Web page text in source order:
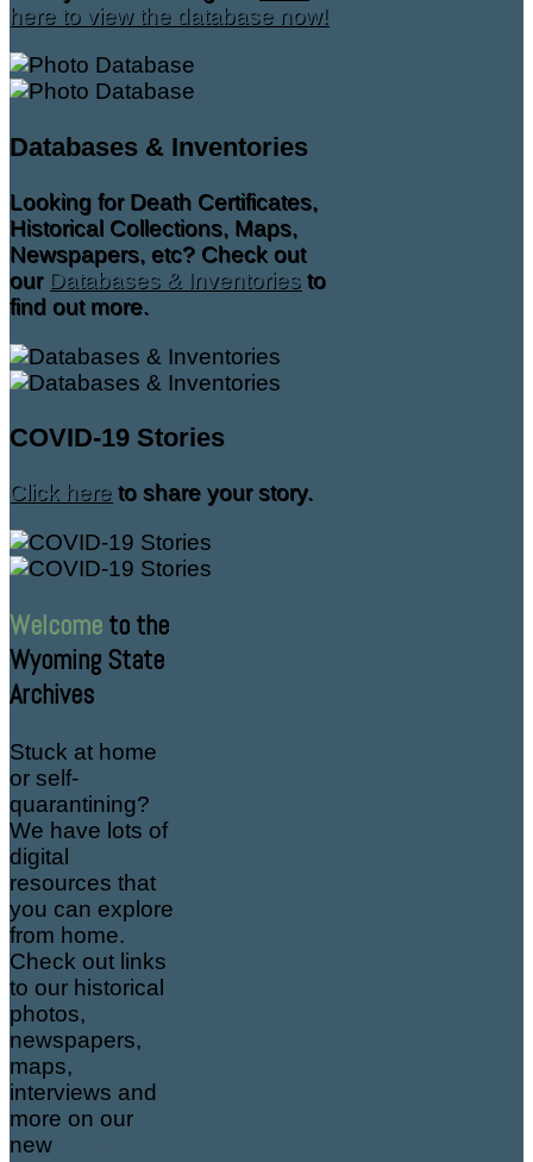
here to view the database now!
Databases & Inventories
Looking for Death Certificates,
Historical Collections, Maps,
Newspapers, etc? Check out
our Databases & Inventories to
find out more.
COVID-19 Stories
Click here to share your story.
Welcome to the
Wyoming State
Archives
Stuck at home
or self-
quarantining?
We have lots of
digital
resources that
you can explore
from home.
Check out links
to our historical
photos,
newspapers,
maps,
interviews and
more on our
new